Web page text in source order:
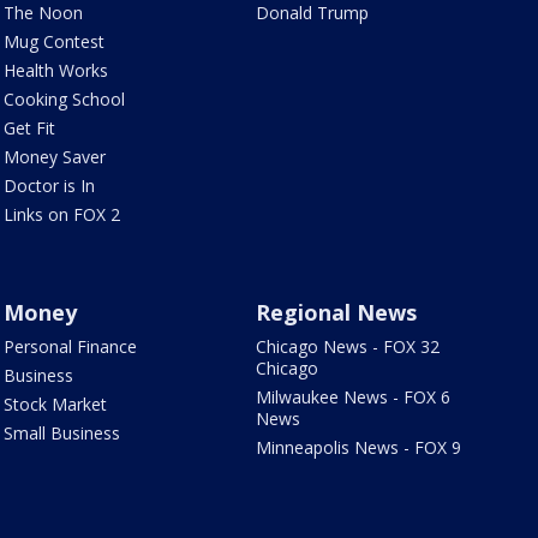
The Noon
Mug Contest
Health Works
Cooking School
Get Fit
Money Saver
Doctor is In
Links on FOX 2
Donald Trump
Money
Personal Finance
Business
Stock Market
Small Business
Regional News
Chicago News - FOX 32
Chicago
Milwaukee News - FOX 6
News
Minneapolis News - FOX 9